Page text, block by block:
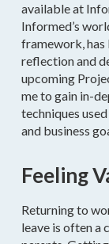
available at
Informed’s
framework,
reflection and
upcoming
me to gain in-
techniques
and business
Feeling
Returning to
leave is often a